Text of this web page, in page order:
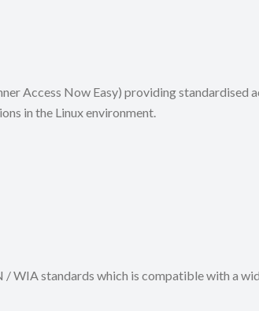
Access Now Easy) providing standardised
in the Linux environment.
WIA standards which is compatible with a